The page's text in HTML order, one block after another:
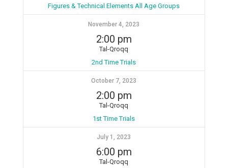
Figures & Technical Elements All Age Groups
November 4, 2023
2:00 pm
Tal-Qroqq
2nd Time Trials
October 7, 2023
2:00 pm
Tal-Qroqq
1st Time Trials
July 1, 2023
6:00 pm
Tal-Qroqq